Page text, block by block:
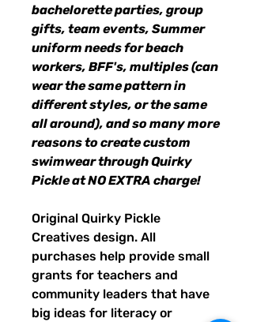
bachelorette parties, group
gifts, team events, Summer
uniform needs for beach
workers, BFF's, multiples (can
wear the same pattern in
different styles, or the same
all around), and so many more
reasons to create custom
swimwear through Quirky
Pickle at NO EXTRA charge!
Original Quirky Pickle
Creatives design. All
purchases help provide small
grants for teachers and
community leaders that have
big ideas for literacy or